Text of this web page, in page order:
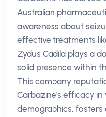
Australian
awareness about
effective treatments
Zydus Cadila plays a
solid presence within
This company
Carbazine's efficacy in
demographics, fosters